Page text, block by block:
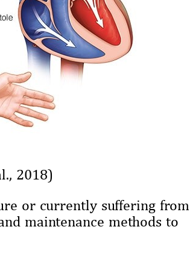
2018)
or currently suffering from
maintenance methods to